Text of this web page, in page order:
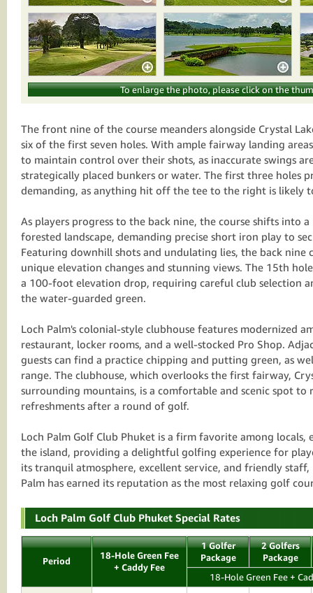
To enlarge the photo, please click on the
The front nine of the course meanders alongside Crystal
six of the first seven holes. With ample fairway landing
to maintain control over their shots, as inaccurate swings
strategically placed bunkers or water. The first three holes
demanding, as anything hit off the tee to the right is likely
As players progress to the back nine, the course shifts into
forested landscape, demanding precise short iron play to
Featuring downhill shots and undulating lies, the back nine
unique elevation changes and stunning views. The 15th
a 100-foot elevation drop, requiring careful club selection
the water-guarded green.
Loch Palm's colonial-style clubhouse features modernized
restaurant, locker rooms, and a well-stocked Pro Shop.
guests can find a practice chipping and putting green, as
range. The clubhouse, which overlooks the first fairway,
surrounding mountains, is a comfortable and scenic spot to
refreshments after a round of golf.
Loch Palm Golf Club Phuket is a firm favorite among locals,
the island, providing a delightful golfing experience for
its tranquil atmosphere, excellent service, and friendly
Palm has earned its reputation as the most relaxing golf
Loch Palm Golf Club Phuket Special Rates
Period
18-Hole Green Fee
+ Caddy Fee
1 Golfer
Package
2 Golfers
Package
18-Hole Green Fee +